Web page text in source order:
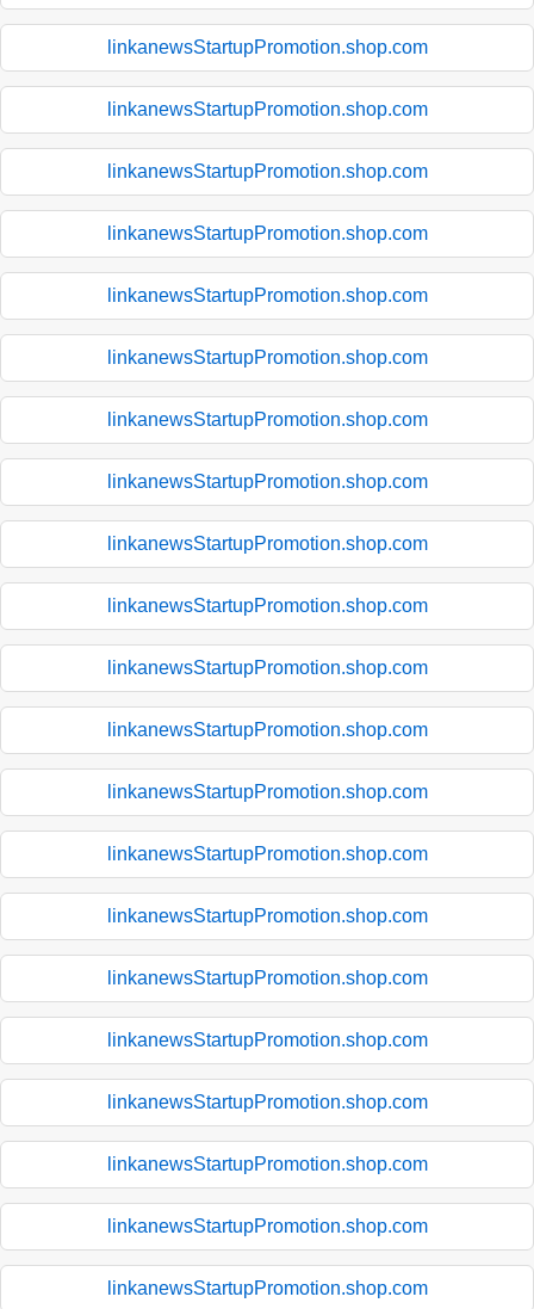
linkanewsStartupPromotion.shop.com
linkanewsStartupPromotion.shop.com
linkanewsStartupPromotion.shop.com
linkanewsStartupPromotion.shop.com
linkanewsStartupPromotion.shop.com
linkanewsStartupPromotion.shop.com
linkanewsStartupPromotion.shop.com
linkanewsStartupPromotion.shop.com
linkanewsStartupPromotion.shop.com
linkanewsStartupPromotion.shop.com
linkanewsStartupPromotion.shop.com
linkanewsStartupPromotion.shop.com
linkanewsStartupPromotion.shop.com
linkanewsStartupPromotion.shop.com
linkanewsStartupPromotion.shop.com
linkanewsStartupPromotion.shop.com
linkanewsStartupPromotion.shop.com
linkanewsStartupPromotion.shop.com
linkanewsStartupPromotion.shop.com
linkanewsStartupPromotion.shop.com
linkanewsStartupPromotion.shop.com